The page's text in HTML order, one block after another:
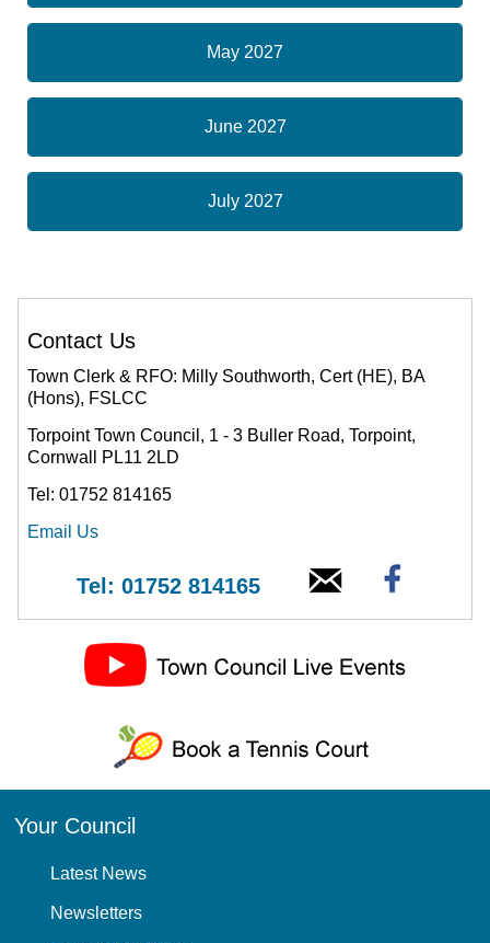
May 2027
June 2027
July 2027
Contact Us
Town Clerk & RFO: Milly Southworth, Cert (HE), BA
(Hons), FSLCC
Torpoint Town Council, 1 - 3 Buller Road, Torpoint,
Cornwall PL11 2LD
Tel: 01752 814165
Email Us
Tel: 01752 814165
Your Council
Latest News
Newsletters